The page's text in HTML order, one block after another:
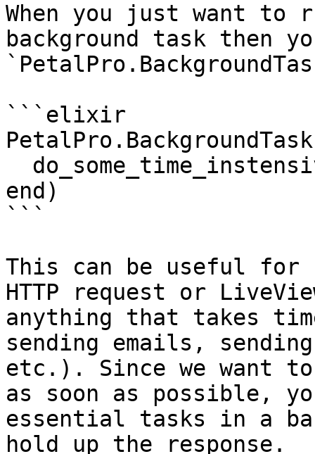
When you just want to
background task then
```elixir
end)
```
This can be useful for
HTTP request or
anything that takes
sending emails,
etc.). Since we want
as soon as possible,
essential tasks in a
hold up the response.